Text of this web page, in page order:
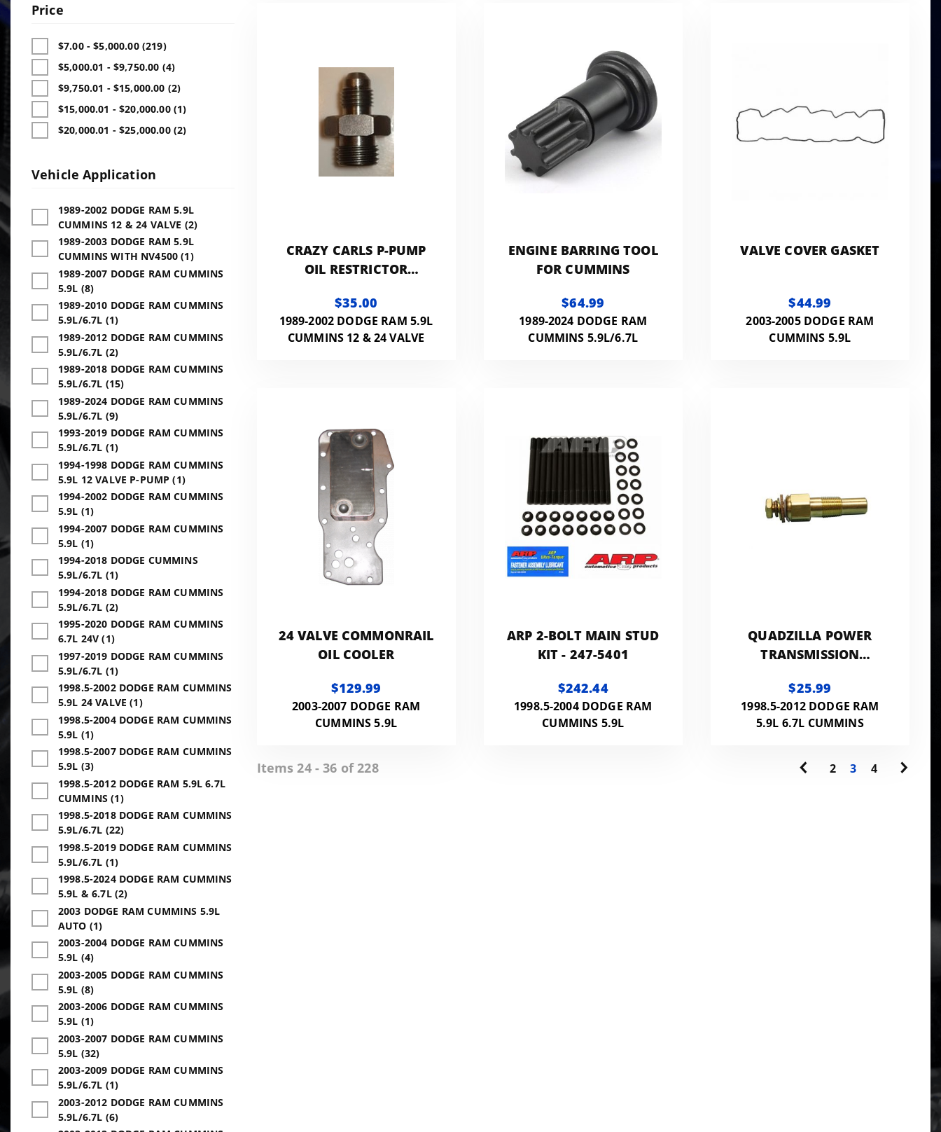
Price
$7.00 - $5,000.00 (219)
$5,000.01 - $9,750.00 (4)
$9,750.01 - $15,000.00 (2)
$15,000.01 - $20,000.00 (1)
$20,000.01 - $25,000.00 (2)
Vehicle Application
1989-2002 DODGE RAM 5.9L
CUMMINS 12 & 24 VALVE (2)
1989-2003 DODGE RAM 5.9L
CUMMINS WITH NV4500 (1)
1989-2007 DODGE RAM CUMMINS
5.9L (8)
1989-2010 DODGE RAM CUMMINS
5.9L/6.7L (1)
1989-2012 DODGE RAM CUMMINS
5.9L/6.7L (2)
1989-2018 DODGE RAM CUMMINS
5.9L/6.7L (15)
1989-2024 DODGE RAM CUMMINS
5.9L/6.7L (9)
1993-2019 DODGE RAM CUMMINS
5.9L/6.7L (1)
1994-1998 DODGE RAM CUMMINS
5.9L 12 VALVE P-PUMP (1)
1994-2002 DODGE RAM CUMMINS
5.9L (1)
1994-2007 DODGE RAM CUMMINS
5.9L (1)
1994-2018 DODGE CUMMINS
5.9L/6.7L (1)
1994-2018 DODGE RAM CUMMINS
5.9L/6.7L (2)
1995-2020 DODGE RAM CUMMINS
6.7L 24V (1)
1997-2019 DODGE RAM CUMMINS
5.9L/6.7L (1)
1998.5-2002 DODGE RAM CUMMINS
5.9L 24 VALVE (1)
1998.5-2004 DODGE RAM CUMMINS
5.9L (1)
1998.5-2007 DODGE RAM CUMMINS
5.9L (3)
1998.5-2012 DODGE RAM 5.9L 6.7L
CUMMINS (1)
1998.5-2018 DODGE RAM CUMMINS
5.9L/6.7L (22)
1998.5-2019 DODGE RAM CUMMINS
5.9L/6.7L (1)
1998.5-2024 DODGE RAM CUMMINS
5.9L & 6.7L (2)
2003 DODGE RAM CUMMINS 5.9L
AUTO (1)
2003-2004 DODGE RAM CUMMINS
5.9L (4)
2003-2005 DODGE RAM CUMMINS
5.9L (8)
2003-2006 DODGE RAM CUMMINS
5.9L (1)
2003-2007 DODGE RAM CUMMINS
5.9L (32)
2003-2009 DODGE RAM CUMMINS
5.9L/6.7L (1)
2003-2012 DODGE RAM CUMMINS
5.9L/6.7L (6)
CRAZY CARLS P-PUMP
OIL RESTRICTOR
$35.00
1989-2002 DODGE RAM 5.9L
CUMMINS 12 & 24 VALVE
ENGINE BARRING TOOL
FOR CUMMINS
$64.99
1989-2024 DODGE RAM
CUMMINS 5.9L/6.7L
VALVE COVER GASKET
$44.99
2003-2005 DODGE RAM
CUMMINS 5.9L
24 VALVE COMMONRAIL
OIL COOLER
$129.99
2003-2007 DODGE RAM
CUMMINS 5.9L
ARP 2-BOLT MAIN STUD
KIT - 247-5401
$242.44
1998.5-2004 DODGE RAM
CUMMINS 5.9L
QUADZILLA POWER
TRANSMISSION
$25.99
1998.5-2012 DODGE RAM
5.9L 6.7L CUMMINS
Items 24 - 36 of 228 2 3 4